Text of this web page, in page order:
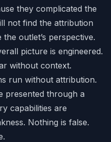
they complicated the
not find the attribution
outlet’s perspective.
picture is engineered.
without context.
run without attribution.
presented through a
capabilities are
Nothing is false.